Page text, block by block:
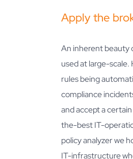
Apply the
An inherent beauty
used at large-
rules being
compliance
and accept a
the-best IT-
policy analyzer we
IT-infrastructure